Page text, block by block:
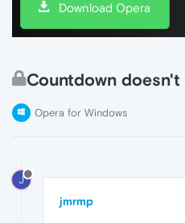
Download Opera
Countdown doesn't
Opera for Windows
J
jmrmp